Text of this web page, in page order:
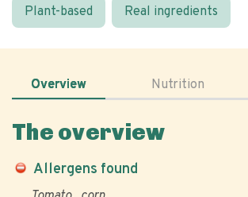
Plant-based Real ingredients
Overview Nutrition
The overview
Allergens found